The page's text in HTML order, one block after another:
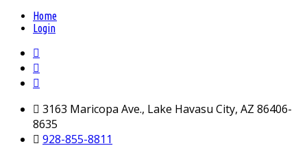
Home
Login
3163 Maricopa Ave., Lake Havasu City, AZ 86406-
8635
928-855-8811